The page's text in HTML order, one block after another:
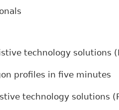
technology solutions
profiles in five minutes
technology solutions